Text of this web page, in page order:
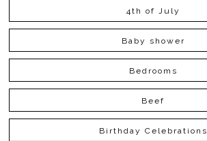
4th of July
Baby shower
Bedrooms
Beef
Birthday Celebrations